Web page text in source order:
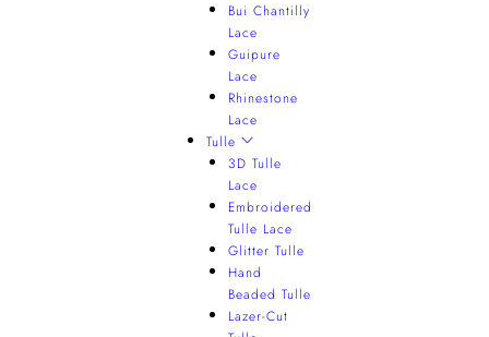
Bui Chantilly
Lace
Guipure
Lace
Rhinestone
Lace
Tulle
3D Tulle
Lace
Embroidered
Tulle Lace
Glitter Tulle
Hand
Beaded Tulle
Lazer-Cut